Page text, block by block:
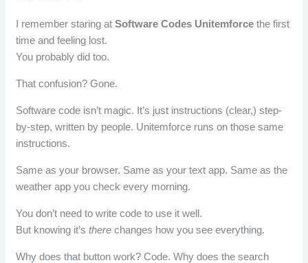
I remember staring atSoftware Codes Unitemforce the first
time and feeling lost.
You probably did too.
That confusion? Gone.
Software code isn’t magic. It’s just instructions (clear,) step-
by-step, written by people. Unitemforce runs on those same
instructions.
Same as your browser. Same as your text app. Same as the
weather app you check every morning.
You don’t need to write code to use it well.
But knowing it’sthere changes how you see everything.
Why does that button work? Code. Why does the search